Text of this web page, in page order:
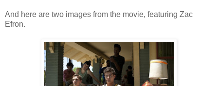
And here are two images from the movie, featuring Zac
Efron.